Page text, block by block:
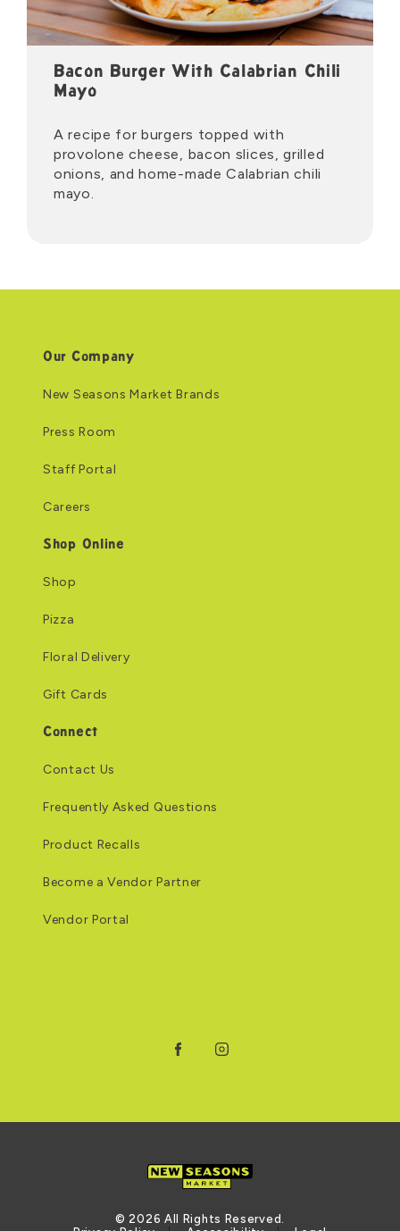
Bacon Burger With Calabrian Chili
Mayo
A recipe for burgers topped with
provolone cheese, bacon slices, grilled
onions, and home-made Calabrian chili
mayo.
Our Company
New Seasons Market Brands
Press Room
Staff Portal
Careers
Shop Online
Shop
Pizza
Floral Delivery
Gift Cards
Connect
Contact Us
Frequently Asked Questions
Product Recalls
Become a Vendor Partner
Vendor Portal
© 2026 All Rights Reserved.